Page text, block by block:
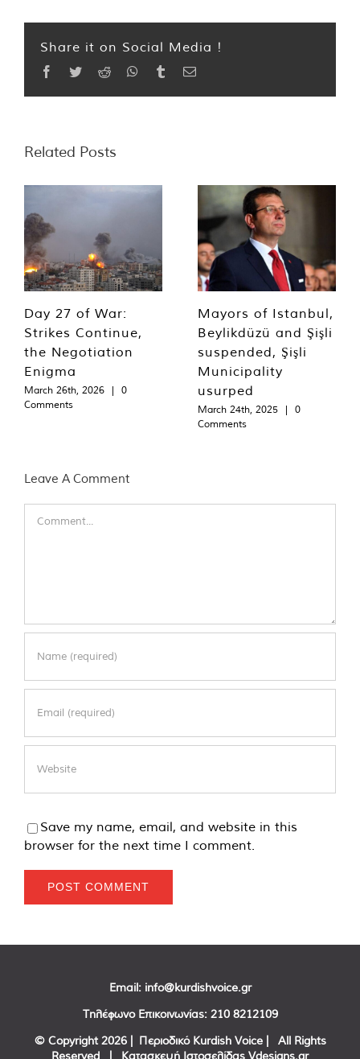
Share it on Social Media !
Facebook
TwitterReddit WhatsApp
TumblrEmail
Related Posts
Day 27 of War:
Strikes Continue,
the Negotiation
Enigma
March 26th, 2026 |
0
Comments
Mayors of Istanbul,
Beylikdüzü and Şişli
suspended, Şişli
Municipality
usurped
March 24th, 2025 |
0
Comments
Leave A Comment
Save my name, email, and website in this
browser for the next time I comment.
Email: info@kurdishvoice.gr
Τηλέφωνο Επικοινωνίας: 210 8212109
© Copyright 2026 | Περιοδικό Kurdish Voice | All Rights
Reserved | Κατασκευή Ιστοσελίδας Vdesigns.gr